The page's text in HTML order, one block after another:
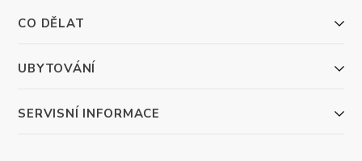
CO DĚLAT
UBYTOVÁNÍ
SERVISNÍ INFORMACE